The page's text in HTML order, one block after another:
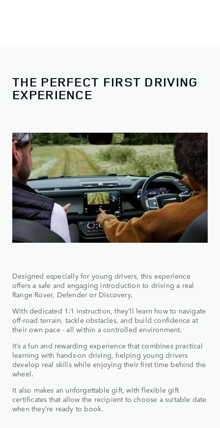
THE PERFECT FIRST DRIVING
EXPERIENCE
Designed especially for young drivers, this experience
offers a safe and engaging introduction to driving a real
Range Rover, Defender or Discovery.
With dedicated 1:1 instruction, they’ll learn how to navigate
off-road terrain, tackle obstacles, and build confidence at
their own pace - all within a controlled environment.
It’s a fun and rewarding experience that combines practical
learning with hands-on driving, helping young drivers
develop real skills while enjoying their first time behind the
wheel.
It also makes an unforgettable gift, with flexible gift
certificates that allow the recipient to choose a suitable date
when they’re ready to book.